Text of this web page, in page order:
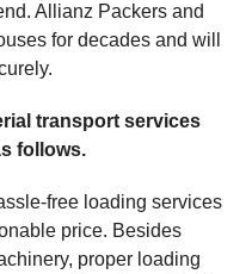
Allianz Packers and
for decades and will
transport services
follows.
free loading services
price. Besides
proper loading